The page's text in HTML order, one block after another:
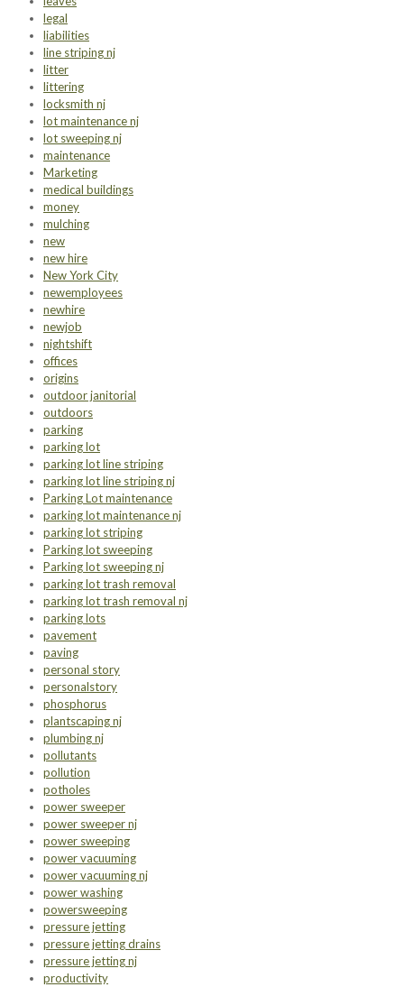
legal
liabilities
line striping nj
litter
littering
locksmith nj
lot maintenance nj
lot sweeping nj
maintenance
Marketing
medical buildings
money
mulching
new
new hire
New York City
newemployees
newhire
newjob
nightshift
offices
origins
outdoor janitorial
outdoors
parking
parking lot
parking lot line striping
parking lot line striping nj
Parking Lot maintenance
parking lot maintenance nj
parking lot striping
Parking lot sweeping
Parking lot sweeping nj
parking lot trash removal
parking lot trash removal nj
parking lots
pavement
paving
personal story
personalstory
phosphorus
plantscaping nj
plumbing nj
pollutants
pollution
potholes
power sweeper
power sweeper nj
power sweeping
power vacuuming
power vacuuming nj
power washing
powersweeping
pressure jetting
pressure jetting drains
pressure jetting nj
productivity